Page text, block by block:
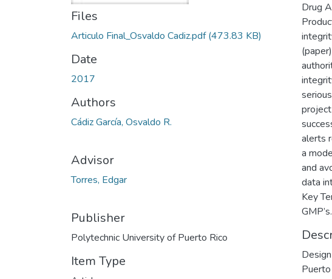
Files
Articulo Final_Osvaldo Cadiz.pdf(473.83 KB)
Date
2017
Authors
Cádiz García, Osvaldo R.
Advisor
Torres, Edgar
Publisher
Polytechnic University of Puerto Rico
Item Type
Drug
alerts
a
and
data
Key
GMP’s.